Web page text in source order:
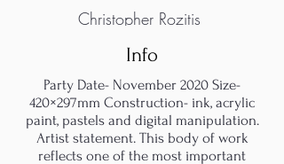
Christopher Rozitis
Info
Party Date- November 2020 Size-
420×297mm Construction- ink, acrylic
paint, pastels and digital manipulation.
Artist statement. This body of work
reflects one of the most important